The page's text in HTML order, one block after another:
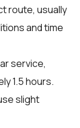
route, usually
and time
service,
1.5 hours.
slight